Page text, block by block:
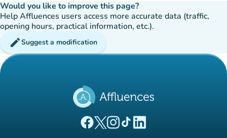
Would you like to improve this page?
Help Affluences users access more accurate data (traffic,
opening hours, practical information, etc.).
editSuggest a modification
(new tab)
(new tab)
(new tab)(new tab)